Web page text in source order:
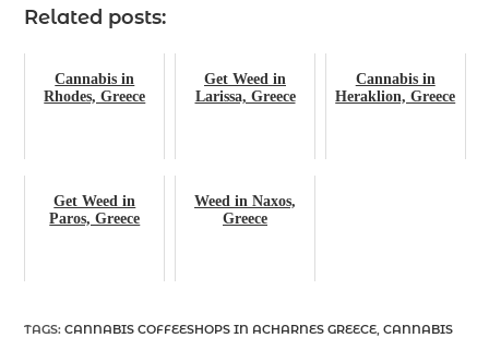
Related posts:
Cannabis in
Rhodes, Greece
Get Weed in
Larissa, Greece
Cannabis in
Heraklion, Greece
Get Weed in
Paros, Greece
Weed in Naxos,
Greece
TAGS:CANNABIS COFFEESHOPS IN ACHARNES GREECE CANNABIS